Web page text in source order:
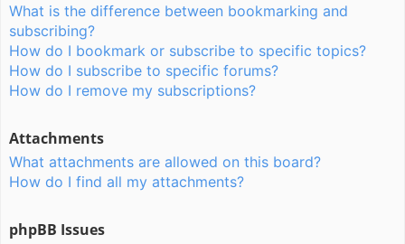
What is the difference between bookmarking and
subscribing?
How do I bookmark or subscribe to specific topics?
How do I subscribe to specific forums?
How do I remove my subscriptions?
Attachments
What attachments are allowed on this board?
How do I find all my attachments?
phpBB Issues